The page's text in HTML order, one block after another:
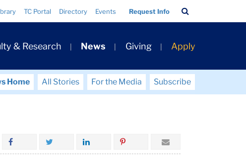
TC Portal Directory Events Request Info
Bar
& Research News Giving Apply
Home All Stories For the Media
Subscribe